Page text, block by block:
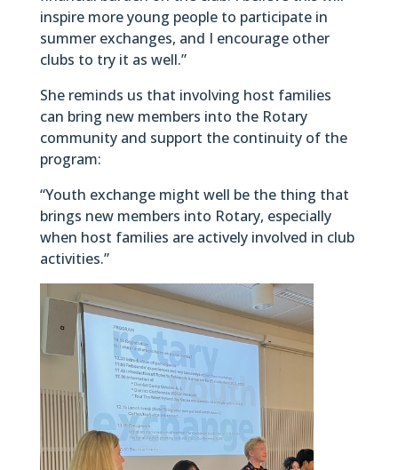
inspire more young people to participate in
summer exchanges, and I encourage other
clubs to try it as well.”
She reminds us that involving host families
can bring new members into the Rotary
community and support the continuity of the
program:
“Youth exchange might well be the thing that
brings new members into Rotary, especially
when host families are actively involved in club
activities.”